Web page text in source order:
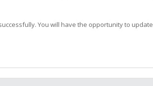
You will have the opportunity to update